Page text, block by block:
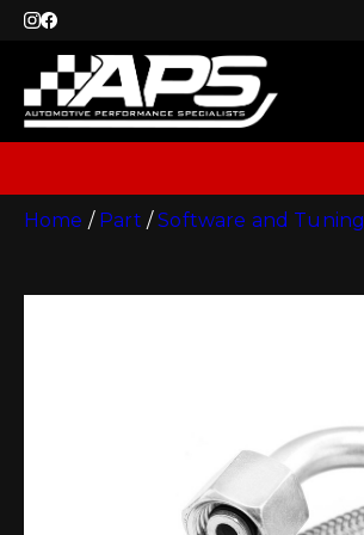
Home / Part /Software and Tuning